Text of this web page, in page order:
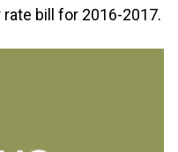
bill for 2016-2017.